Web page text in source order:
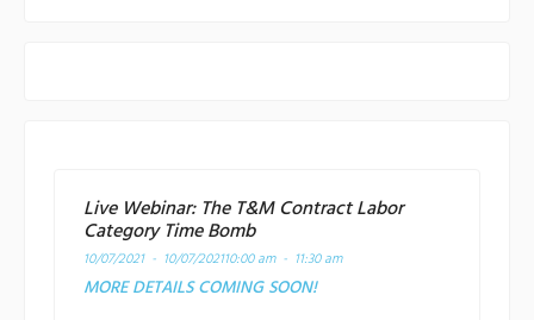
Live Webinar: The T&M Contract Labor
Category Time Bomb
10/07/2021 - 10/07/202110:00 am - 11:30 am
MORE DETAILS COMING SOON!